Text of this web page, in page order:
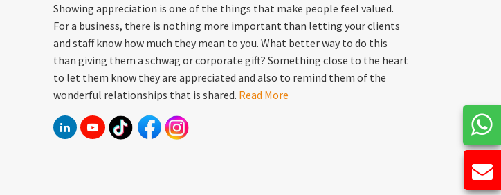
Showing appreciation is one of the things that make people feel valued.
For a business, there is nothing more important than letting your clients
and staff know how much they mean to you. What better way to do this
than giving them a schwag or corporate gift? Something close to the heart
to let them know they are appreciated and also to remind them of the
wonderful relationships that is shared. Read More